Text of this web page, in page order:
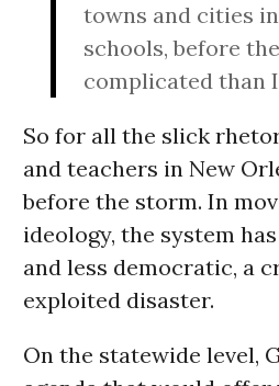
towns and cities
schools, before
complicated than
So for all the slick
and teachers in New
before the storm. In
ideology, the system
and less democratic, a
exploited disaster.
On the statewide level,